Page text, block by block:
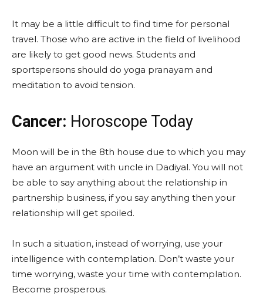
It may be a little difficult to find time for personal
travel. Those who are active in the field of livelihood
are likely to get good news. Students and
sportspersons should do yoga pranayam and
meditation to avoid tension.
Cancer: Horoscope Today
Moon will be in the 8th house due to which you may
have an argument with uncle in Dadiyal. You will not
be able to say anything about the relationship in
partnership business, if you say anything then your
relationship will get spoiled.
In such a situation, instead of worrying, use your
intelligence with contemplation. Don’t waste your
time worrying, waste your time with contemplation.
Become prosperous.